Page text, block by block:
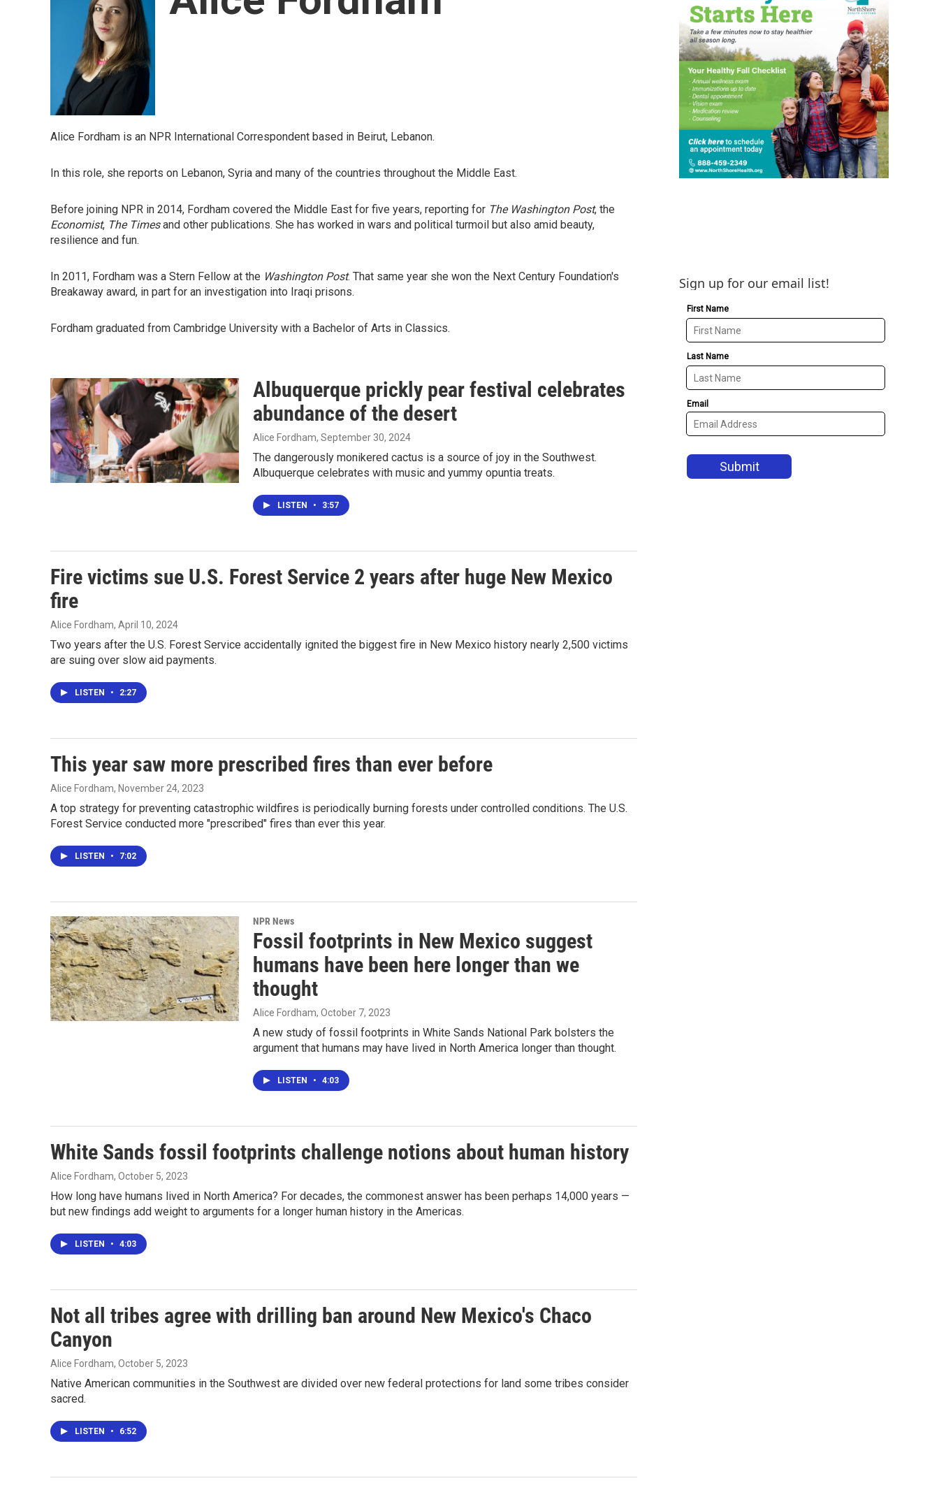
Alice Fordham is an NPR International Correspondent based in Beirut, Lebanon.
In this role, she reports on Lebanon, Syria and many of the countries throughout the Middle East.
Before joining NPR in 2014, Fordham covered the Middle East for five years, reporting for The Washington Post, the
Economist, The Timesand other publications. She has worked in wars and political turmoil but also amid beauty,
resilience and fun.
In 2011, Fordham was a Stern Fellow at the Washington Post. That same year she won the Next Century Foundation's
Breakaway award, in part for an investigation into Iraqi prisons.
Fordham graduated from Cambridge University with a Bachelor of Arts in Classics.
Albuquerque prickly pear festival celebrates
abundance of the desert
Alice Fordham, September 30, 2024
The dangerously monikered cactus is a source of joy in the Southwest.
Albuquerque celebrates with music and yummy opuntia treats.
LISTEN • 3:57
Fire victims sue U.S. Forest Service 2 years after huge New Mexico
fire
Alice Fordham, April 10, 2024
Two years after the U.S. Forest Service accidentally ignited the biggest fire in New Mexico history nearly 2,500 victims
are suing over slow aid payments.
LISTEN • 2:27
This year saw more prescribed fires than ever before
Alice Fordham, November 24, 2023
A top strategy for preventing catastrophic wildfires is periodically burning forests under controlled conditions. The U.S.
Forest Service conducted more "prescribed" fires than ever this year.
LISTEN • 7:02
NPR News
Fossil footprints in New Mexico suggest
humans have been here longer than we
thought
Alice Fordham, October 7, 2023
A new study of fossil footprints in White Sands National Park bolsters the
argument that humans may have lived in North America longer than thought.
LISTEN • 4:03
White Sands fossil footprints challenge notions about human history
Alice Fordham, October 5, 2023
How long have humans lived in North America? For decades, the commonest answer has been perhaps 14,000 years —
but new findings add weight to arguments for a longer human history in the Americas.
LISTEN • 4:03
Not all tribes agree with drilling ban around New Mexico's Chaco
Canyon
Alice Fordham, October 5, 2023
Native American communities in the Southwest are divided over new federal protections for land some tribes consider
sacred.
LISTEN • 6:52
Sign up for our email list!